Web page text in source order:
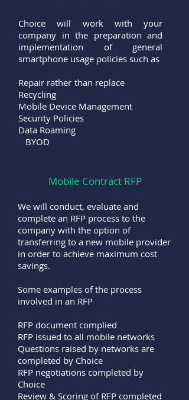
Choice will work with your
company in the preparation and
implementation of general
smartphone usage policies such as
Repair rather than replace
Recycling
Mobile Device Management
Security Policies
Data Roaming
BYOD
Mobile Contract RFP
We will conduct, evaluate and
complete an RFP process to the
company with the option of
transferring to a new mobile provider
in order to achieve maximum cost
savings.
Some examples of the process
involved in an RFP
RFP document complied
RFP issued to all mobile networks
Questions raised by networks are
completed by Choice
RFP negotiations completed by
Choice
Review & Scoring of RFP completed